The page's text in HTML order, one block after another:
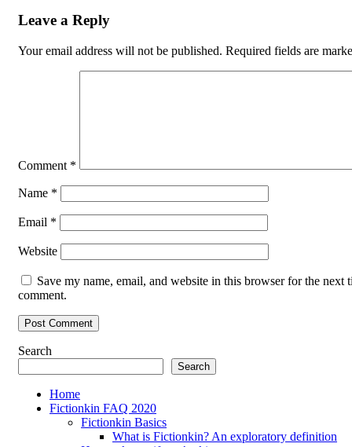
Leave a Reply
Your email address will not be published. Required fields are
Comment *
Name *
Email *
Website
Save my name, email, and website in this browser for the next
comment.
Search
Search
Home
Fictionkin FAQ 2020
Fictionkin Basics
What is Fictionkin? An exploratory definition